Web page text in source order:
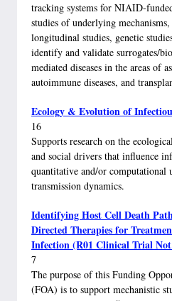
tracking systems for NIAID-
studies of underlying
longitudinal studies, genetic
identify and validate surrogates/
mediated diseases in the areas of
autoimmune diseases, and
Ecology & Evolution of
16
Supports research on the
and social drivers that influence
quantitative and/or computational
transmission dynamics.
Identifying Host Cell Death
Directed Therapies for
Infection (R01 Clinical Trial
7
The purpose of this Funding
(FOA) is to support mechanistic